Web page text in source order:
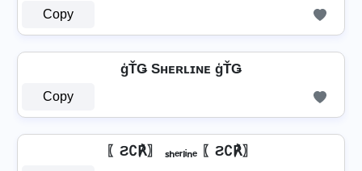
Copy
ģŤǤ Sʜᴇʀʟɪɴᴇ ģŤǤ
Copy
〖Ƨ∁℟〗 ₛₕₑᵣₗᵢₙₑ 〖Ƨ∁℟〗